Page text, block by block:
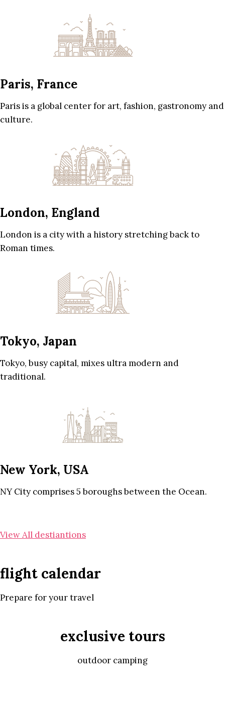
Paris, France
Paris is a global center for art, fashion, gastronomy and
culture.
London, England
London is a city with a history stretching back to
Roman times.
Tokyo, Japan
Tokyo, busy capital, mixes ultra modern and
traditional.
New York, USA
NY City comprises 5 boroughs between the Ocean.
View All destiantions
flight calendar
Prepare for your travel
exclusive tours
outdoor camping